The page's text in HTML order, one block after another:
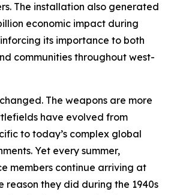
The installation also generated
economic impact during
its importance to both
communities throughout west-
The weapons are more
have evolved from
to today’s complex global
Yet every summer,
members continue arriving at
reason they did during the 1940s